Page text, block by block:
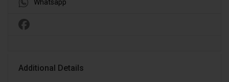
Whatsapp
Additional Details